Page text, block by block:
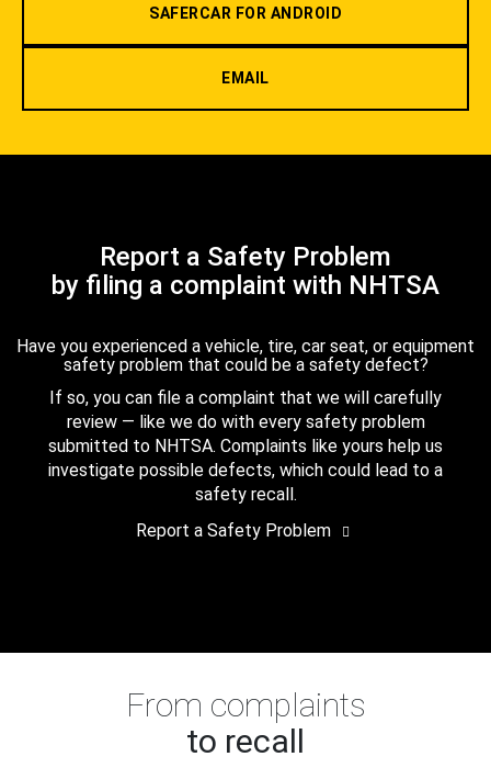
SAFERCAR FOR ANDROID
EMAIL
Report a Safety Problem
by filing a complaint with NHTSA
Have you experienced a vehicle, tire, car seat, or equipment
safety problem that could be a safety defect?
If so, you can file a complaint that we will carefully
review — like we do with every safety problem
submitted to NHTSA. Complaints like yours help us
investigate possible defects, which could lead to a
safety recall.
Report a Safety Problem
From complaints
to recall